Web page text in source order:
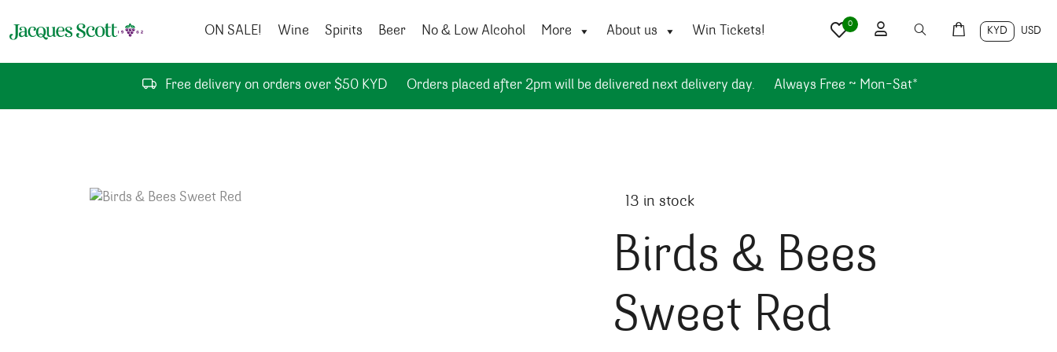
ON SALE!
Wine Spirits Beer No & Low Alcohol More About us Win Tickets! KYD USD
0
Free delivery on orders over $50 KYD Orders placed after 2pm will be delivered next delivery day. Always Free ~ Mon-Sat*
13 in stock
Birds & Bees
Sweet Red